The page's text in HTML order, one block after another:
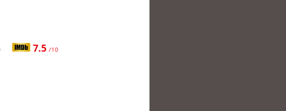
7.5 /10